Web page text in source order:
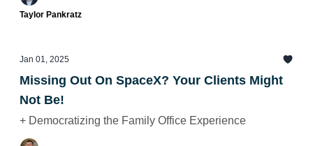
Taylor Pankratz
Jan 01, 2025
Missing Out On SpaceX? Your Clients Might
Not Be!
+ Democratizing the Family Office Experience